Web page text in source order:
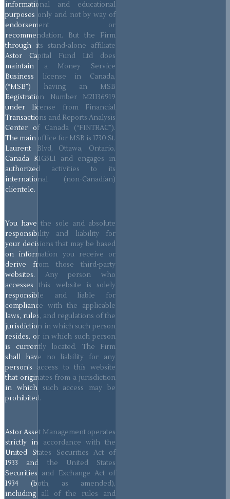
informational and educational
purposes only and not by way of
endorsement or
recommendation. But the Firm
through its stand-alone affiliate
Astor Capital Fund Ltd does
maintain a Money Service
Business license in Canada,
(“MSB”) having an MSB
Registration Number M21136919
under license from Financial
Transactions and Reports Analysis
Center of Canada (“FINTRAC”).
The main office for MSB is 1730 St.
Laurent Blvd, Ottawa, Ontario,
Canada K1G5L1 and engages in
authorized activities to its
international (non-Canadian)
clientele.
You have the sole and absolute
responsibility and liability for
your decisions that may be based
on information you receive or
derive from those third-party
websites. Any person who
accesses this website is solely
responsible and liable for
compliance with the applicable
laws, rules, and regulations of the
jurisdiction in which such person
resides, or in which such person
is currently located. The Firm
shall have no liability for any
person’s access to this website
that originates from a jurisdiction
in which such access may be
prohibited.
Astor Asset Management operates
strictly in accordance with the
United States Securities Act of
1933 and the United States
Securities and Exchange Act of
1934 (both, as amended),
including all of the rules and